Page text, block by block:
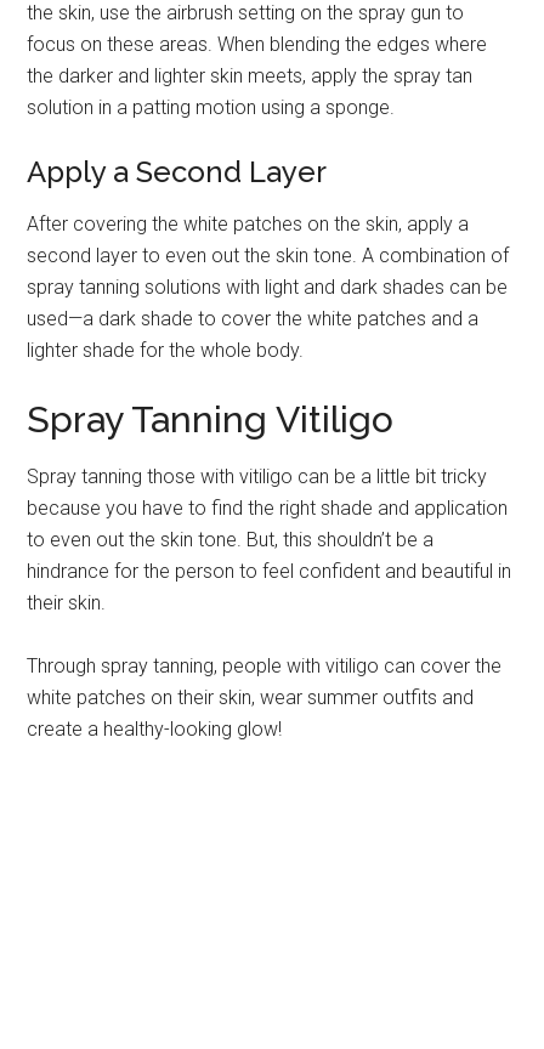
the skin, use the airbrush setting on the spray gun to
focus on these areas. When blending the edges where
the darker and lighter skin meets, apply the spray tan
solution in a patting motion using a sponge.
Apply a Second Layer
After covering the white patches on the skin, apply a
second layer to even out the skin tone. A combination of
spray tanning solutions with light and dark shades can be
used—a dark shade to cover the white patches and a
lighter shade for the whole body.
Spray Tanning Vitiligo
Spray tanning those with vitiligo can be a little bit tricky
because you have to find the right shade and application
to even out the skin tone. But, this shouldn’t be a
hindrance for the person to feel confident and beautiful in
their skin.
Through spray tanning, people with vitiligo can cover the
white patches on their skin, wear summer outfits and
create a healthy-looking glow!